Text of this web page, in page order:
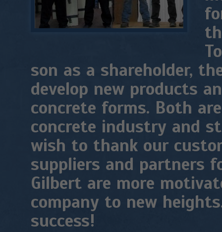
son as a shareholder,
develop new products
concrete forms. Both
concrete industry and
wish to thank our
suppliers and partners
Gilbert are more
company to new
success!